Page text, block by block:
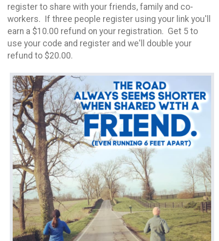
register to share with your friends, family and co-
workers. If three people register using your link you'll
earn a $10.00 refund on your registration. Get 5 to
use your code and register and we'll double your
refund to $20.00.